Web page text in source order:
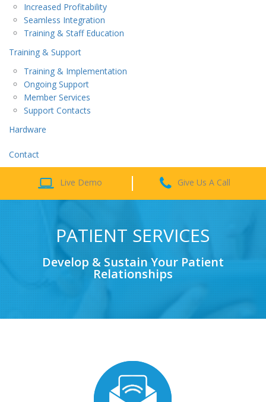
Increased Profitability
Seamless Integration
Training & Staff Education
Training & Support
Training & Implementation
Ongoing Support
Member Services
Support Contacts
Hardware
Contact
Live Demo Give Us A Call
PATIENT SERVICES
Develop & Sustain Your Patient
Relationships